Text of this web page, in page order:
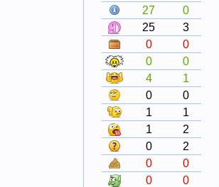
27
0
25
3
0
0
0
0
4
1
0
0
1
1
1
2
0
2
0
0
0
0